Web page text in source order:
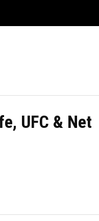
UFC & Net